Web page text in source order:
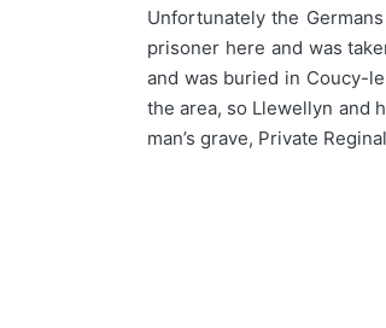
Unfortunately the
prisoner here and was
and was buried in Coucy-
the area, so Llewellyn and
man’s grave, Private